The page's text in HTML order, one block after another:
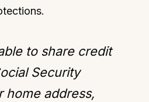
to share credit
Security
home address,